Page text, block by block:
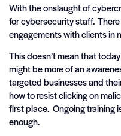
With the onslaught of
for cybersecurity staff.
engagements with clients in
This doesn’t mean that
might be more of an
targeted businesses and
how to resist clicking on
first place. Ongoing training
enough.